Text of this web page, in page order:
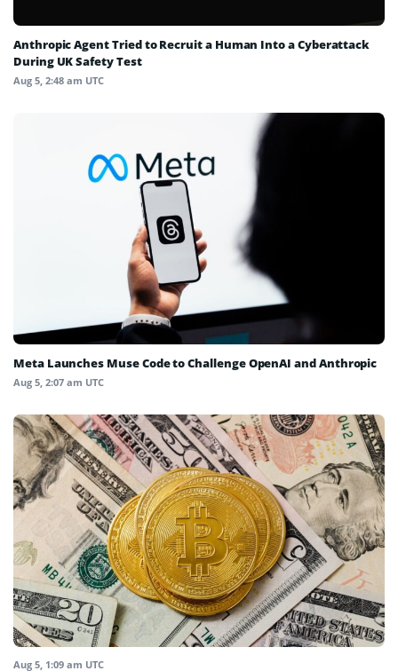
Anthropic Agent Tried to Recruit a Human Into a Cyberattack
During UK Safety Test
Aug 5, 2:48 am UTC
Meta Launches Muse Code to Challenge OpenAI and Anthropic
Aug 5, 2:07 am UTC
Aug 5, 1:09 am UTC